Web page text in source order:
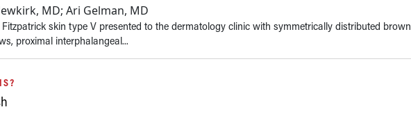
MD; Ari Gelman, MD
skin type V presented to the dermatology clinic with symmetrically distributed brown
proximal interphalangeal...